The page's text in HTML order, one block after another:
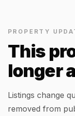
PROPERTY
This
longer
Listings change
removed from